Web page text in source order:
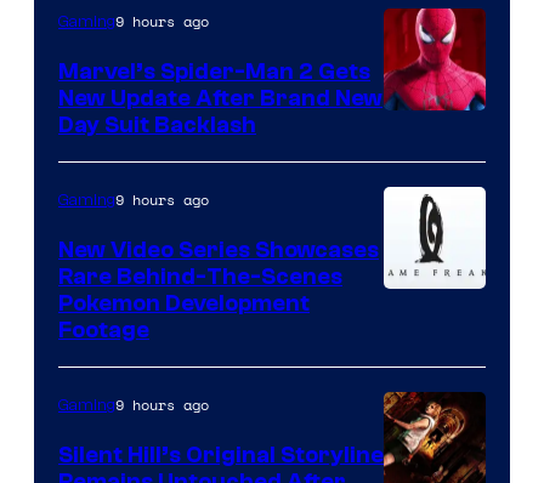
Gaming9 hours ago
Marvel’s Spider-Man 2 Gets
New Update After Brand New
Day Suit Backlash
of
Game
Freak
Gaming9 hours ago
New Video Series Showcases
Rare Behind-The-Scenes
Pokemon Development
Footage
Gaming9 hours ago
Silent Hill’s Original Storyline